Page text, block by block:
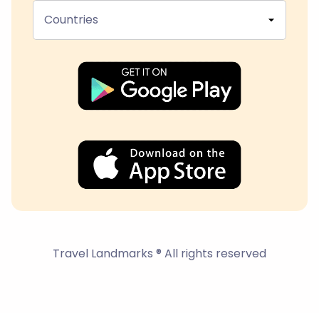
Countries
Travel Landmarks ® All rights reserved